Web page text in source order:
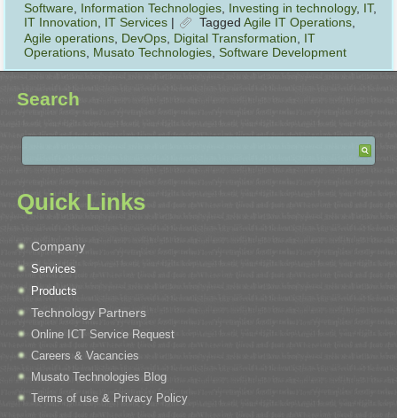
Software Information Technologies Investing in technology, IT,
IT Innovation
IT Services | Tagged Agile IT Operations
Agile operations, DevOps, Digital Transformation, IT
Operations, Musato Technologies,Software Development
Search
Quick Links
Company
Services
Products
Technology Partners
Online ICT Service Request
Careers & Vacancies
Musato Technologies Blog
Terms of use & Privacy Policy